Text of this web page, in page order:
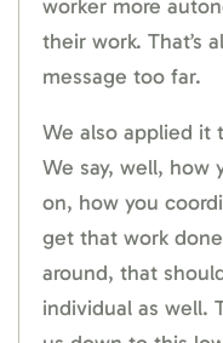
worker more
their work. That’s
message too far.
We also applied it
We say, well, how
on, how you
get that work
around, that
individual as well.